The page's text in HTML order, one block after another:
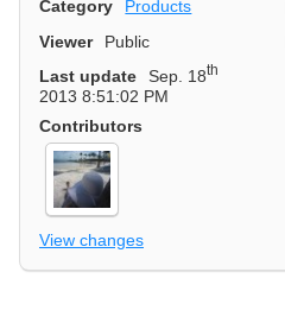
Category Products
Viewer
Public
Last update
Sep. 18th
2013 8:51:02 PM
Contributors
View changes